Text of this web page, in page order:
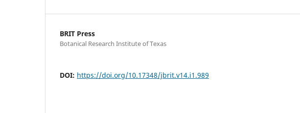
BRIT Press
Botanical Research Institute of Texas
DOI: https://doi.org/10.17348/jbrit.v14.i1.989